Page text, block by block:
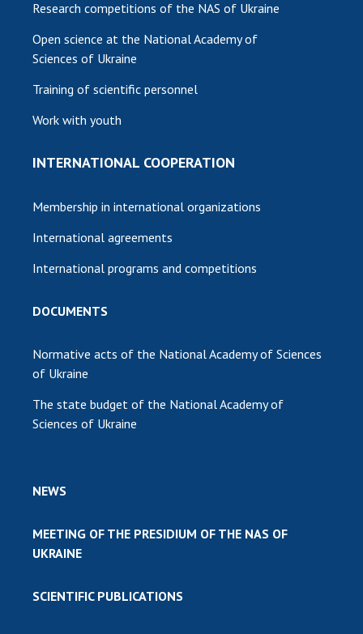
Research competitions of the NAS of Ukraine
Open science at the National Academy of
Sciences of Ukraine
Training of scientific personnel
Work with youth
INTERNATIONAL COOPERATION
Membership in international organizations
International agreements
International programs and competitions
DOCUMENTS
Normative acts of the National Academy of Sciences
of Ukraine
The state budget of the National Academy of
Sciences of Ukraine
NEWS
MEETING OF THE PRESIDIUM OF THE NAS OF
UKRAINE
SCIENTIFIC PUBLICATIONS